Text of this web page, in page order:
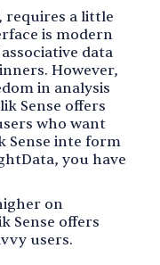
requires a little
is modern
data
However,
in analysis
Sense offers
who want
Sense inte form
you have
on
Sense offers
users.